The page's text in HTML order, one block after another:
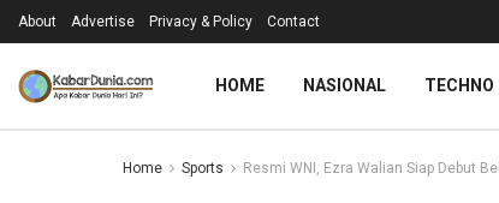
About Advertise Privacy & Policy Contact
HOME NASIONAL TECHNO
Home Sports Resmi WNI, Ezra Walian Siap Debut